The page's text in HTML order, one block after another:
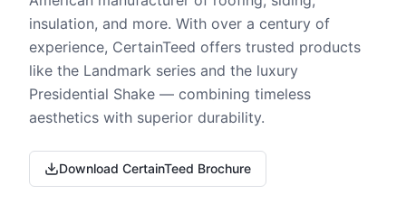
insulation, and more. With over a century of
experience, CertainTeed offers trusted products
like the Landmark series and the luxury
Presidential Shake — combining timeless
aesthetics with superior durability.
Download CertainTeed Brochure